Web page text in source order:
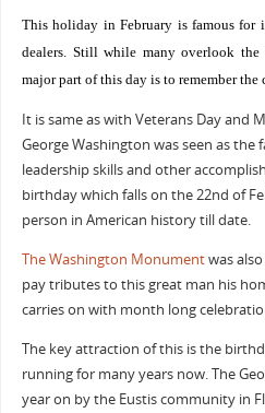
This holiday in February is famous for
dealers. Still while many overlook
major part of this day is to remember the
It is same as with Veterans Day and
George Washington was seen as
leadership skills and other
birthday which falls on the 22nd of
person in American history till date.
The Washington Monumentwas
pay tributes to this great man his
carries on with month long
The key attraction of this is the
running for many years now. The
year on by the Eustis community in